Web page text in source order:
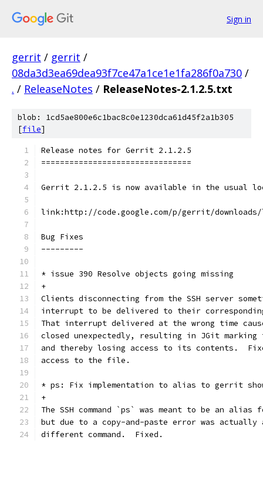
Sign in
gerrit / gerrit /
08da3d3ea69dea93f7ce47a1ce1e1fa286f0a730 /
. / ReleaseNotes / ReleaseNotes-2.1.2.5.txt
blob: 1cd5ae800e6c1bac8c0e1230dca61d45f2a1b305
[file]
Release notes for Gerrit 2.1.2.5
================================
Gerrit 2.1.2.5 is now available in the usual
link:http://code.google.com/p/gerrit/
Bug Fixes
---------
* issue 390 Resolve objects going missing
+
Clients disconnecting from the SSH server
interrupt to be delivered to their
That interrupt delivered at the wrong time
closed unexpectedly, resulting in JGit
and thereby losing access to its contents.
access to the file.
* ps: Fix implementation to alias to gerrit
+
The SSH command `ps` was meant to be an
but due to a copy-and-paste error was
different command.  Fixed.